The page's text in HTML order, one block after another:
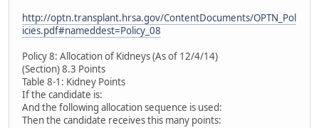
http://optn.transplant.hrsa.gov/ContentDocuments/OPTN_Pol
icies.pdf#nameddest=Policy_08
Policy 8: Allocation of Kidneys (As of 12/4/14)
(Section) 8.3 Points
Table 8-1: Kidney Points
If the candidate is:
And the following allocation sequence is used:
Then the candidate receives this many points: